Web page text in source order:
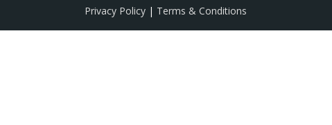
Privacy Policy | Terms & Conditions